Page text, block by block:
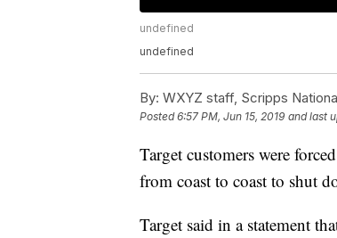
undefined
undefined
By: WXYZ staff, Scripps
Posted6:57 PM, Jun 15, 2019 and last
Target customers were
from coast to coast to shut
Target said in a statement